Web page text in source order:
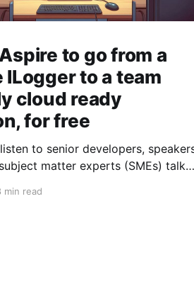
to go from a
ILogger to a team
cloud ready
for free
to senior developers,
matter experts (SMEs) talk
ILogger here, an ILogger there; a
min read